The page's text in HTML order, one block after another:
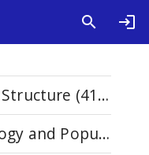
LSHTM Organisational Structure (4115)
Faculty of Epidemiology and Population Health (2588)